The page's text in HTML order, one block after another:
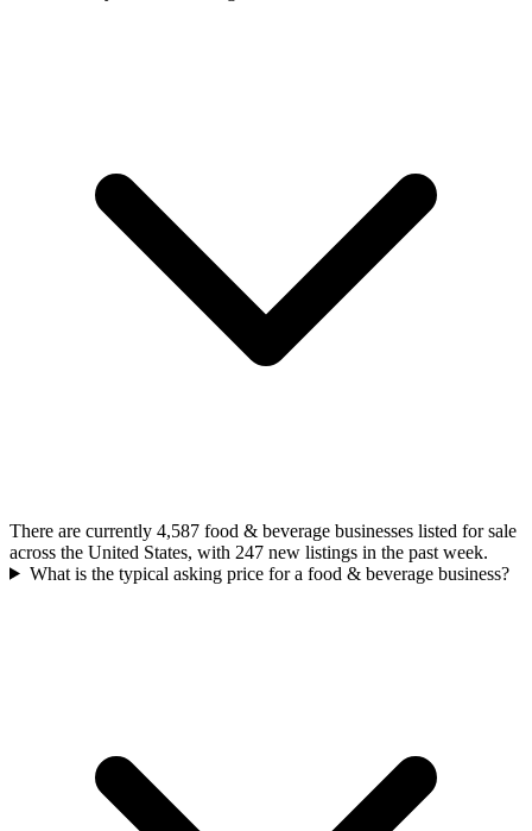
There are currently 4,587 food & beverage businesses listed for sale
across the United States, with 247 new listings in the past week.
What is the typical asking price for a food & beverage business?